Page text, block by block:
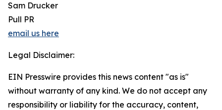
Sam Drucker
Pull PR
email us here
Legal Disclaimer:
EIN Presswire provides this news content "as is"
without warranty of any kind. We do not accept any
responsibility or liability for the accuracy, content,